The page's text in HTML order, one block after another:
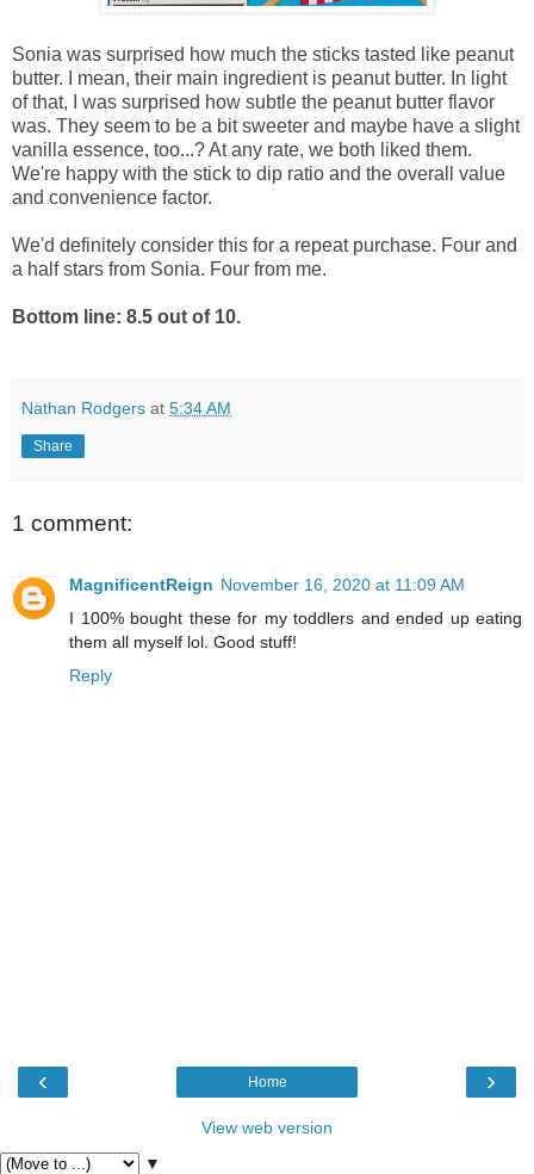
Sonia was surprised how much the sticks tasted like peanut
butter. I mean, their main ingredient is peanut butter. In light
of that, I was surprised how subtle the peanut butter flavor
was. They seem to be a bit sweeter and maybe have a slight
vanilla essence, too...? At any rate, we both liked them.
We're happy with the stick to dip ratio and the overall value
and convenience factor.
We'd definitely consider this for a repeat purchase. Four and
a half stars from Sonia. Four from me.
Bottom line: 8.5 out of 10.
Nathan Rodgers at 5:34 AM
Share
1 comment:
MagnificentReign November 16, 2020 at 11:09 AM
I 100% bought these for my toddlers and ended up eating
them all myself lol. Good stuff!
Reply
‹ ›
Home
View web version
▼